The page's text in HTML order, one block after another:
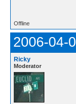
Offline
2006-04-
Ricky
Moderator